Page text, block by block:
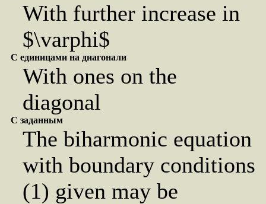
With further increase in
$\varphi$
С единицами на диагонали
With ones on the
diagonal
С заданным
The biharmonic equation
with boundary conditions
(1) given may be